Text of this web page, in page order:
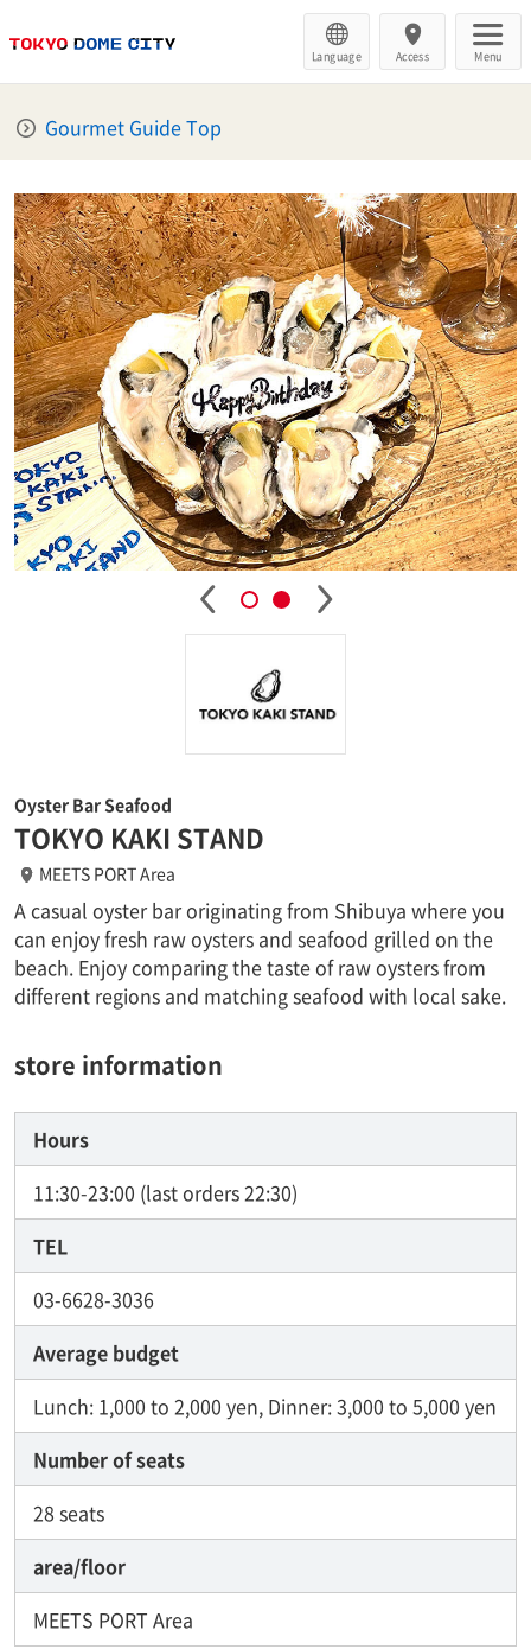
Language Access Menu
Gourmet Guide Top
Oyster Bar Seafood
TOKYO KAKI STAND
MEETS PORT Area
A casual oyster bar originating from Shibuya where you
can enjoy fresh raw oysters and seafood grilled on the
beach. Enjoy comparing the taste of raw oysters from
different regions and matching seafood with local sake.
store information
Hours
11:30-23:00 (last orders 22:30)
TEL
03-6628-3036
Average budget
Lunch: 1,000 to 2,000 yen, Dinner: 3,000 to 5,000 yen
Number of seats
28 seats
area/floor
MEETS PORT Area